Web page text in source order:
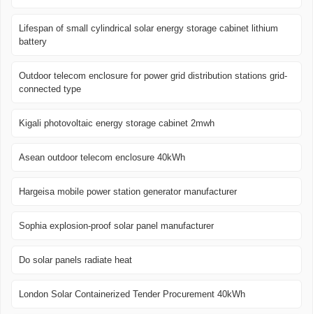
Lifespan of small cylindrical solar energy storage cabinet lithium
battery
Outdoor telecom enclosure for power grid distribution stations grid-
connected type
Kigali photovoltaic energy storage cabinet 2mwh
Asean outdoor telecom enclosure 40kWh
Hargeisa mobile power station generator manufacturer
Sophia explosion-proof solar panel manufacturer
Do solar panels radiate heat
London Solar Containerized Tender Procurement 40kWh